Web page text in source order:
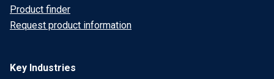
Product finder
Request product information
Key Industries